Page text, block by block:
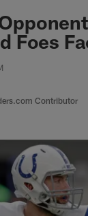
Foes
Contributor